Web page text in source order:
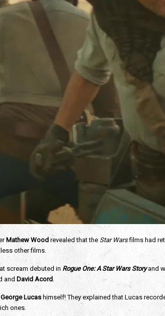
Mathew Wood revealed that the Star Wars films had
other films.
scream debuted in Rogue One: A Star Wars Story and
and David Acord.
George Lucas himself! They explained that Lucas
ones.